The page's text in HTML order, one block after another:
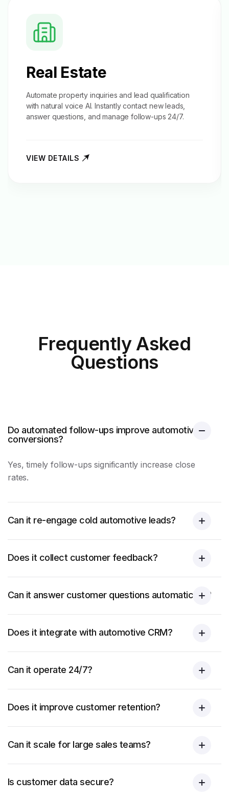
Real Estate
Automate property inquiries and lead qualification
with natural voice AI. Instantly contact new leads,
answer questions, and manage follow-ups 24/7.
VIEW DETAILS
Frequently Asked
Questions
Do automated follow-ups improve automotive
conversions?
Yes, timely follow-ups significantly increase close
rates.
Can it re-engage cold automotive leads?
Does it collect customer feedback?
Can it answer customer questions automatically?
Does it integrate with automotive CRM?
Can it operate 24/7?
Does it improve customer retention?
Can it scale for large sales teams?
Is customer data secure?